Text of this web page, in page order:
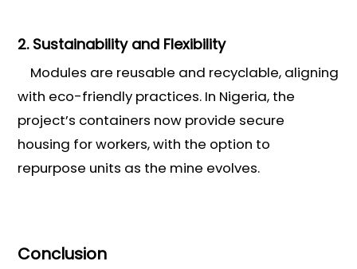
2. Sustainability and Flexibility
Modules are reusable and recyclable, aligning
with eco-friendly practices. In Nigeria, the
project’s containers now provide secure
housing for workers, with the option to
repurpose units as the mine evolves.
Conclusion